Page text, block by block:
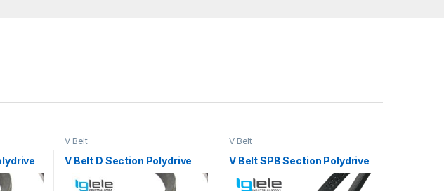
V Belt
V Belt D Section Polydrive
V Belt
V Belt SPB Section Polydrive